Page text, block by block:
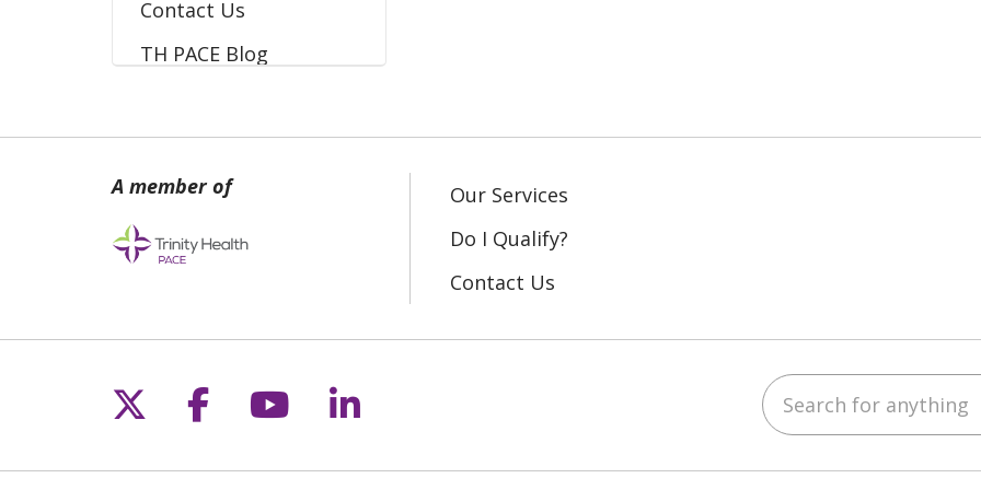
Contact Us
TH PACE Blog
Our Services
Do I Qualify?
Contact Us
Follow us on X
Follow us on Facebook
Follow us on YouTube
Follow us on LinkedIn Search for anything